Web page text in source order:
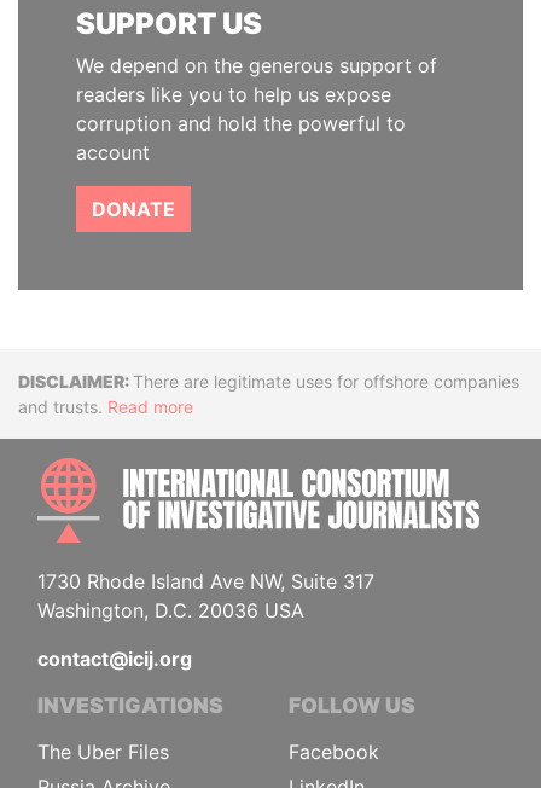
SUPPORT US
We depend on the generous support of
readers like you to help us expose
corruption and hold the powerful to
account
DONATE
DisclaimerThere are legitimate uses for offshore companies
and trusts. Read more
1730 Rhode Island Ave NW, Suite 317
Washington, D.C. 20036 USA
contact@icij.org
INVESTIGATIONS
The Uber Files
FOLLOW US
Facebook